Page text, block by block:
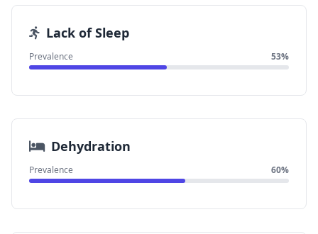
Lack of Sleep
Prevalence 53%
Dehydration
Prevalence 60%